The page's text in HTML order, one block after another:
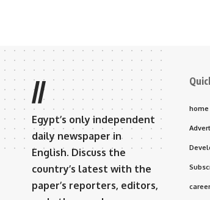
//
Egypt’s only independent
daily newspaper in
English. Discuss the
country’s latest with the
paper’s reporters, editors,
home